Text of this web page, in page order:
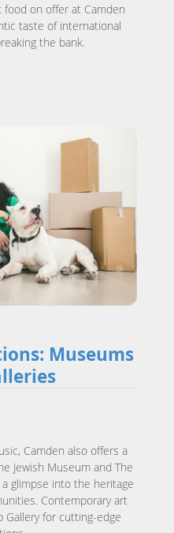
on offer at Camden
taste of international
the bank.
Museums
Camden also offers a
Jewish Museum and The
glimpse into the heritage
Contemporary art
Gallery for cutting-edge